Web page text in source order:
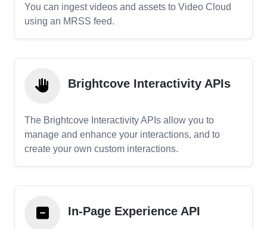
You can ingest videos and assets to Video Cloud
using an MRSS feed.
Brightcove Interactivity APIs
The Brightcove Interactivity APIs allow you to
manage and enhance your interactions, and to
create your own custom interactions.
In-Page Experience API